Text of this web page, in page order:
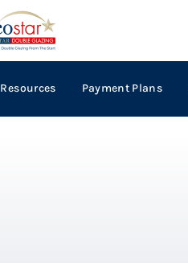
Resources Payment Plans